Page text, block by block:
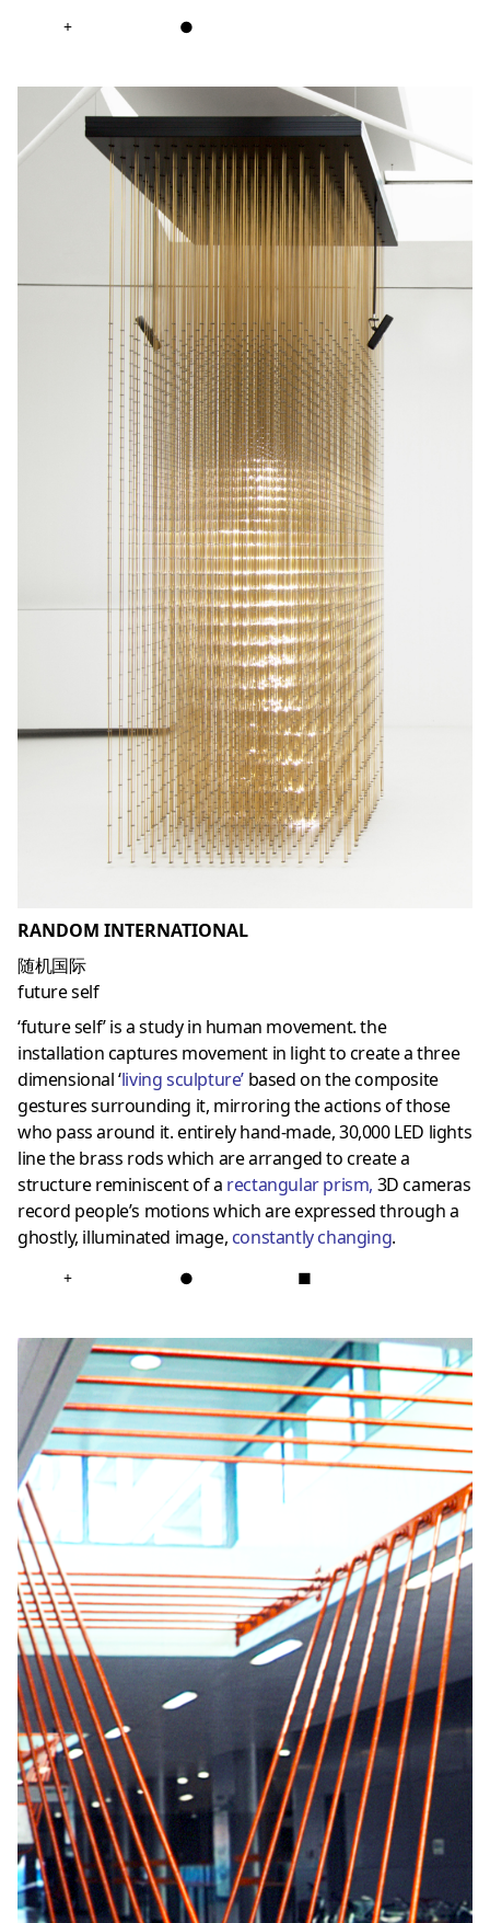
+ ●
RANDOM INTERNATIONAL
随机国际
future self
‘future self’ is a study in human movement. the
installation captures movement in light to create a three
dimensional ‘living sculpture’ based on the composite
gestures surrounding it, mirroring the actions of those
who pass around it. entirely hand-made, 30,000 LED lights
line the brass rods which are arranged to create a
structure reminiscent of a rectangular prism, 3D cameras
record people’s motions which are expressed through a
ghostly, illuminated image, constantly changing.
+ ● ■